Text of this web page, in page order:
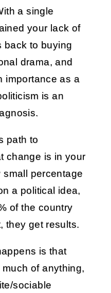
a single
your lack of
back to buying
drama, and
importance as a
is an
path to
change is in your
small percentage
a political idea,
of the country
they get results.
is that
of anything,
sociable